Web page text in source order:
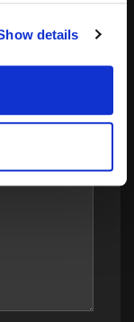
details
Required